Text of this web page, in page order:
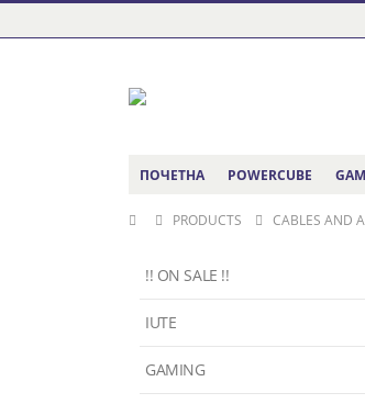
ПОЧЕТНА POWERCUBE
PRODUCTS CABLES AND
!! ON SALE !!
IUTE
GAMING